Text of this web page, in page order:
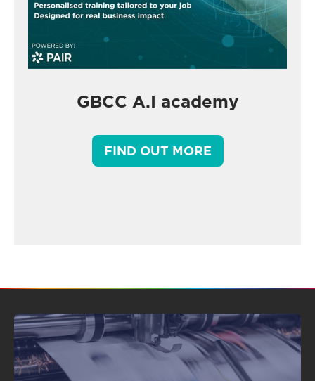
GBCC A.I academy
FIND OUT MORE